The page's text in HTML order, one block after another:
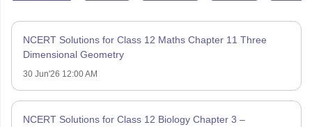
NCERT Solutions for Class 12 Maths Chapter 11 Three
Dimensional Geometry
30 Jun'26 12:00 AM
NCERT Solutions for Class 12 Biology Chapter 3 –